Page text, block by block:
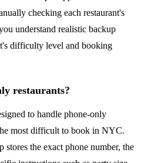
checking each restaurant's
understand realistic backup
difficulty level and booking
restaurants?
to handle phone-only
most difficult to book in NYC.
stores the exact phone number, the